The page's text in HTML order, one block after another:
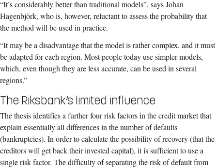
“It’s considerably better than traditional models”, says Johan
Hagenbjörk, who is, however, reluctant to assess the probability that
the method will be used in practice.
“It may be a disadvantage that the model is rather complex, and it must
be adapted for each region. Most people today use simpler models,
which, even though they are less accurate, can be used in several
regions.”
The Riksbank’s limited influence
The thesis identifies a further four risk factors in the credit market that
explain essentially all differences in the number of defaults
(bankruptcies). In order to calculate the possibility of recovery (that the
creditors will get back their invested capital), it is sufficient to use a
single risk factor. The difficulty of separating the risk of default from